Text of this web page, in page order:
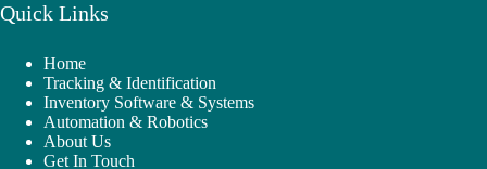
Quick Links
Home
Tracking & Identification
Inventory Software & Systems
Automation & Robotics
About Us
Get In Touch